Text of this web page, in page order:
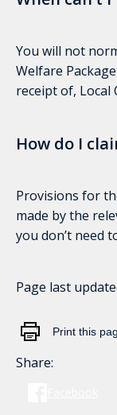
You will not
Welfare
receipt of, Local
How do I
Provisions for
made by the
you don’t need
Page last
Print this
Share: